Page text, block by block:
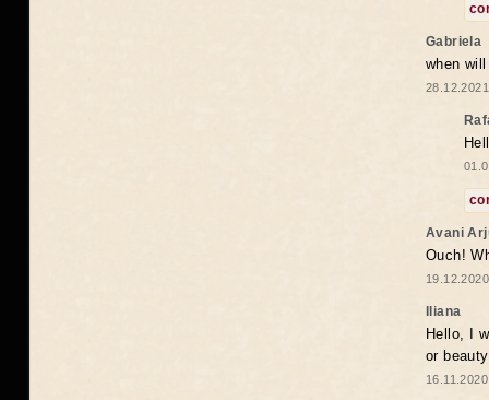
Gabriela
when
Avani
Ouch!
Iliana
Hello, I
or